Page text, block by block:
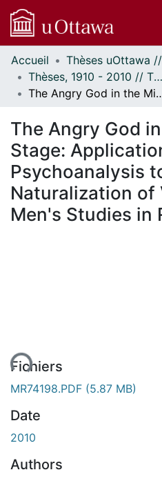
Communautés
et collections
Parcourir
À propos
Accueil
Thèses, 1910 - 2010 // Theses, 1910 - 2010
The Angry God in the Mirror Stage: Applications of Lacanian
The Angry God
Stage:
Psychoanalysis
Naturalization of
Men's Studies in
Fichiers
MR74198.PDF (5.87 MB)
Date
2010
Authors